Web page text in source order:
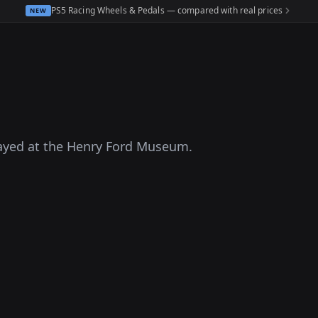
NEW PS5 Racing Wheels & Pedals — compared with real prices
at the Henry Ford Museum.